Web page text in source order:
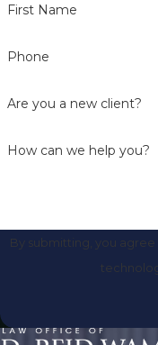
First Name
Phone
Are you a new client?
How can we help you?
By submitting, you